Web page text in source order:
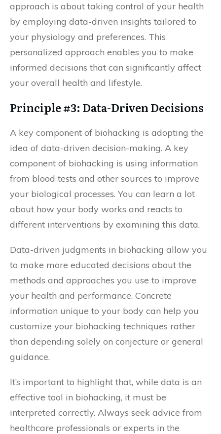
approach is about taking control of your health
by employing data-driven insights tailored to
your physiology and preferences. This
personalized approach enables you to make
informed decisions that can significantly affect
your overall health and lifestyle.
Principle #3: Data-Driven Decisions
A key component of biohacking is adopting the
idea of data-driven decision-making. A key
component of biohacking is using information
from blood tests and other sources to improve
your biological processes. You can learn a lot
about how your body works and reacts to
different interventions by examining this data.
Data-driven judgments in biohacking allow you
to make more educated decisions about the
methods and approaches you use to improve
your health and performance. Concrete
information unique to your body can help you
customize your biohacking techniques rather
than depending solely on conjecture or general
guidance.
It’s important to highlight that, while data is an
effective tool in biohacking, it must be
interpreted correctly. Always seek advice from
healthcare professionals or experts in the